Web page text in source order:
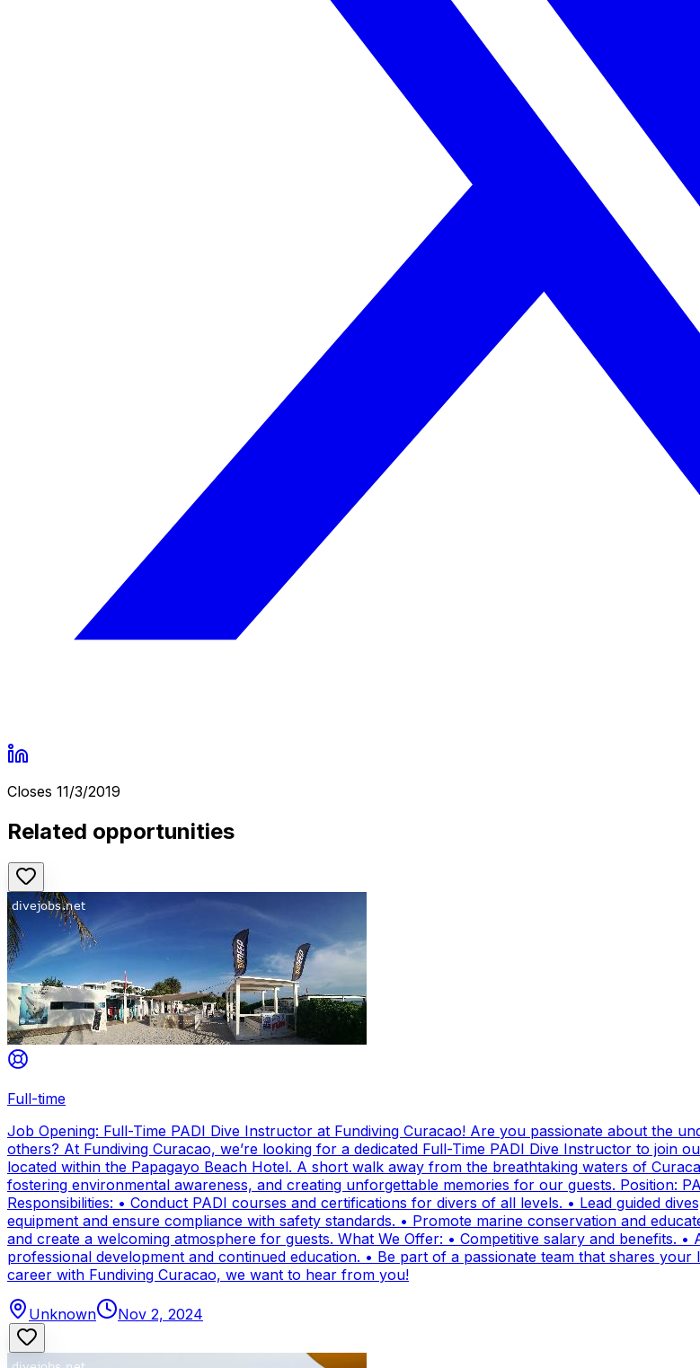
Closes 11/3/2019
Related opportunities
Full-time
Job Opening: Full-Time PADI Dive Instructor at Fundiving Curacao! Are you passionate about the
others? At Fundiving Curacao, we’re looking for a dedicated Full-Time PADI Dive Instructor to join
located within the Papagayo Beach Hotel. A short walk away from the breathtaking waters of
fostering environmental awareness, and creating unforgettable memories for our guests. Position:
Responsibilities: • Conduct PADI courses and certifications for divers of all levels. • Lead guided
equipment and ensure compliance with safety standards. • Promote marine conservation and
and create a welcoming atmosphere for guests. What We Offer: • Competitive salary and benefits.
professional development and continued education. • Be part of a passionate team that shares
career with Fundiving Curacao, we want to hear from you!
Unknown Nov 2, 2024